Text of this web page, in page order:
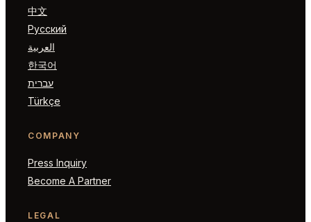
中文
Русский
العربية
한국어
עברית
Türkçe
COMPANY
Press Inquiry
Become A Partner
LEGAL